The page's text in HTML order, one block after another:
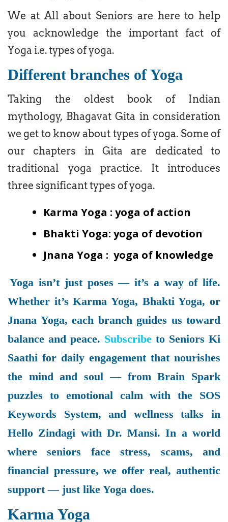
We at All about Seniors are here to help
you acknowledge the important fact of
Yoga i.e. types of yoga.
Different branches of Yoga
Taking the oldest book of Indian
mythology, Bhagavat Gita in consideration
we get to know about types of yoga. Some of
our chapters in Gita are dedicated to
traditional yoga practice. It introduces
three significant types of yoga.
Karma Yoga : yoga of action
Bhakti Yoga: yoga of devotion
Jnana Yoga : yoga of knowledge
Yoga isn’t just poses — it’s a way of life.
Whether it’s Karma Yoga, Bhakti Yoga, or
Jnana Yoga, each branch guides us toward
balance and peace. Subscribe to Seniors Ki
Saathi for daily engagement that nourishes
the mind and soul — from Brain Spark
puzzles to emotional calm with the SOS
Keywords System, and wellness talks in
Hello Zindagi with Dr. Mansi. In a world
where seniors face stress, scams, and
financial pressure, we offer real, authentic
support — just like Yoga does.
Karma Yoga